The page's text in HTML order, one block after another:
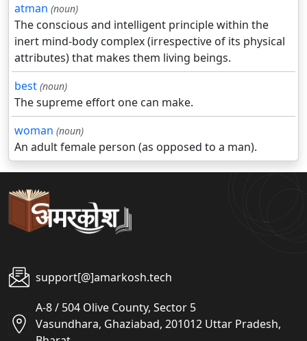
atman (noun)
The conscious and intelligent principle within the
inert mind-body complex (irrespective of its physical
attributes) that makes them living beings.
best (noun)
The supreme effort one can make.
woman (noun)
An adult female person (as opposed to a man).
support[@]amarkosh.tech
A-8 / 504 Olive County, Sector 5
Vasundhara, Ghaziabad, 201012 Uttar Pradesh,